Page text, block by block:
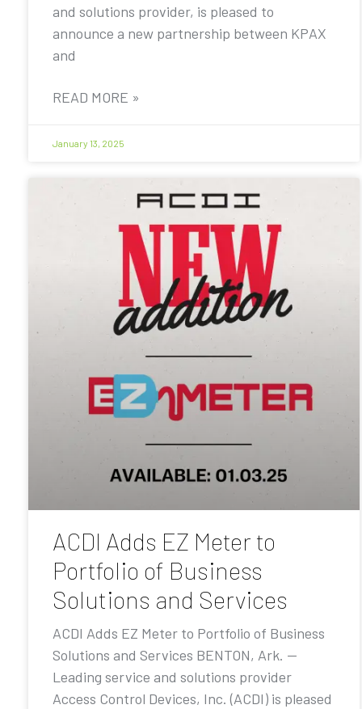
and solutions provider, is pleased to
announce a new partnership between KPAX
and
READ MORE »
January 13, 2025
ACDI Adds EZ Meter to
Portfolio of Business
Solutions and Services
ACDI Adds EZ Meter to Portfolio of Business
Solutions and Services BENTON, Ark. —
Leading service and solutions provider
Access Control Devices, Inc. (ACDI) is pleased